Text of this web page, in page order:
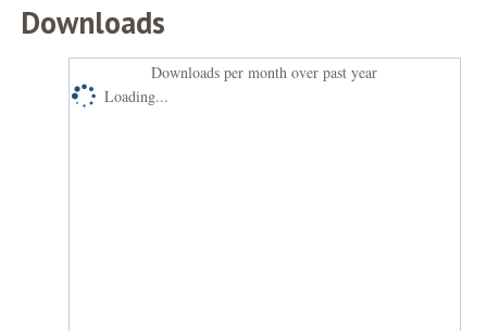
Downloads
Downloads per month over past year
Loading...